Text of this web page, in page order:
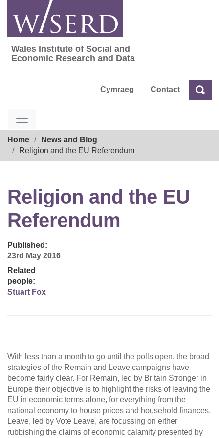
content
Wales Institute of Social and Economic
Wales Institute of Social and
Economic Research and Data
Cymraeg Contact Search
Home
News and Blog
Religion and the EU Referendum
Religion and the EU
Referendum
Published:
23rd May 2016
Related
people:
Stuart Fox
With less than a month to go until the polls open, the broad
strategies of the Remain and Leave campaigns have
become fairly clear. For Remain, led by Britain Stronger in
Europe their objective is to highlight the risks of leaving the
EU in economic terms alone, for everything from the
national economy to house prices and household finances.
Leave, led by Vote Leave, are focussing on either
rubbishing the claims of economic calamity presented by